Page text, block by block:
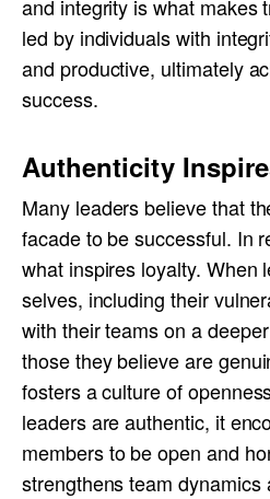
and integrity is what makes
led by individuals with
and productive, ultimately
success.
Authenticity
Many leaders believe that
facade to be successful. In
what inspires loyalty. When
selves, including their
with their teams on a
those they believe are
fosters a culture of
leaders are authentic, it
members to be open and
strengthens team dynamics